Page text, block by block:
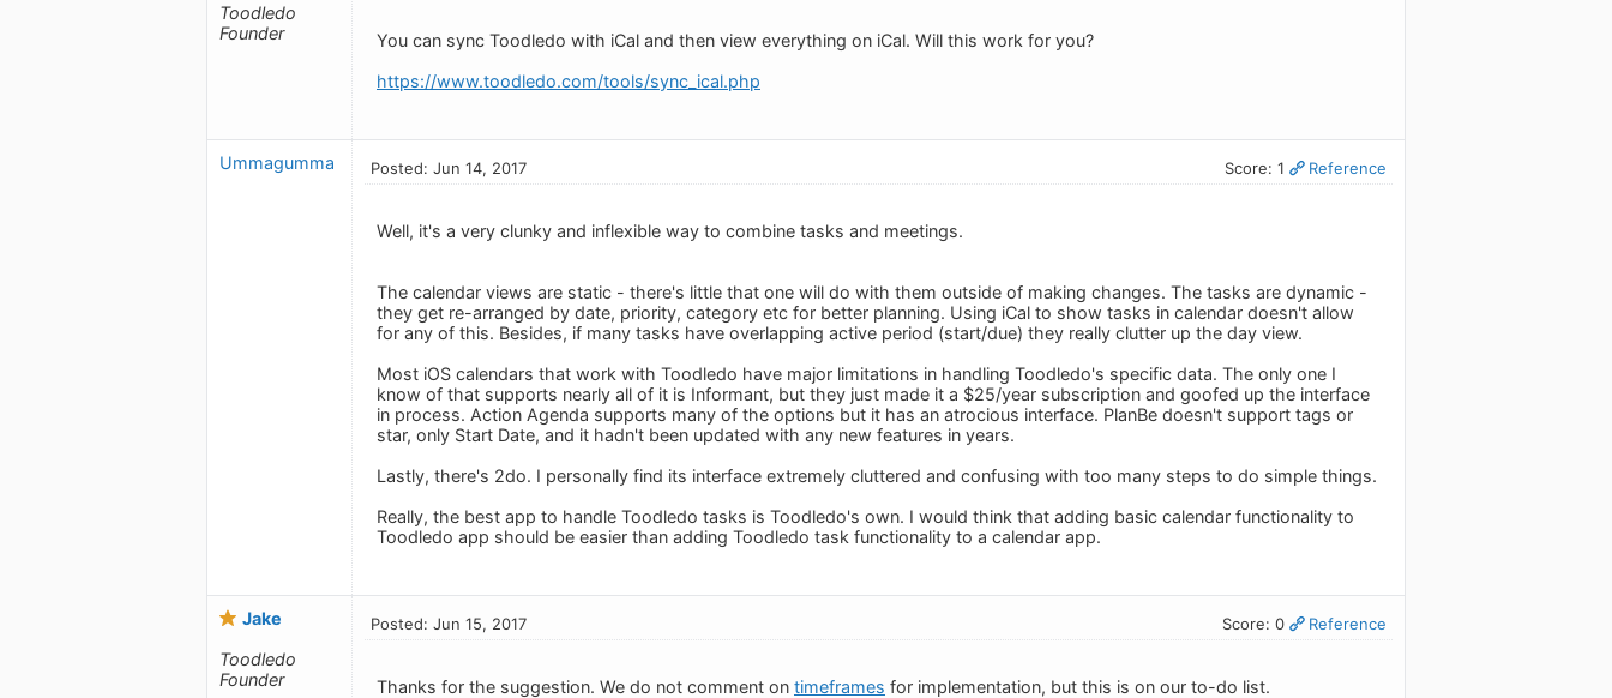
Toodledo
Founder
You can sync Toodledo with iCal and then view everything on iCal. Will this work for you?
https://www.toodledo.com/tools/sync_ical.php
Ummagumma Posted: Jun 14, 2017 Score: 1 Reference
Well, it's a very clunky and inflexible way to combine tasks and meetings.
The calendar views are static - there's little that one will do with them outside of making changes. The tasks are dynamic -
they get re-arranged by date, priority, category etc for better planning. Using iCal to show tasks in calendar doesn't allow
for any of this. Besides, if many tasks have overlapping active period (start/due) they really clutter up the day view.
Most iOS calendars that work with Toodledo have major limitations in handling Toodledo's specific data. The only one I
know of that supports nearly all of it is Informant, but they just made it a $25/year subscription and goofed up the interface
in process. Action Agenda supports many of the options but it has an atrocious interface. PlanBe doesn't support tags or
star, only Start Date, and it hadn't been updated with any new features in years.
Lastly, there's 2do. I personally find its interface extremely cluttered and confusing with too many steps to do simple things.
Really, the best app to handle Toodledo tasks is Toodledo's own. I would think that adding basic calendar functionality to
Toodledo app should be easier than adding Toodledo task functionality to a calendar app.
Jake
Toodledo
Founder
Posted: Jun 15, 2017 Score: 0 Reference
Thanks for the suggestion. We do not comment on timeframes for implementation, but this is on our to-do list.